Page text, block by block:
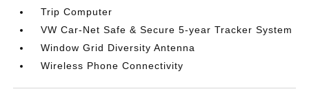
Trip Computer
VW Car-Net Safe & Secure 5-year Tracker System
Window Grid Diversity Antenna
Wireless Phone Connectivity